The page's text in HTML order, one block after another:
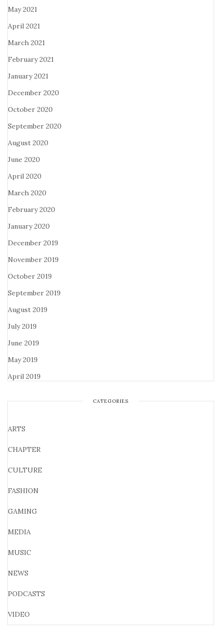
May 2021
April 2021
March 2021
February 2021
January 2021
December 2020
October 2020
September 2020
August 2020
June 2020
April 2020
March 2020
February 2020
January 2020
December 2019
November 2019
October 2019
September 2019
August 2019
July 2019
June 2019
May 2019
April 2019
CATEGORIES
ARTS
CHAPTER
CULTURE
FASHION
GAMING
MEDIA
MUSIC
NEWS
PODCASTS
VIDEO